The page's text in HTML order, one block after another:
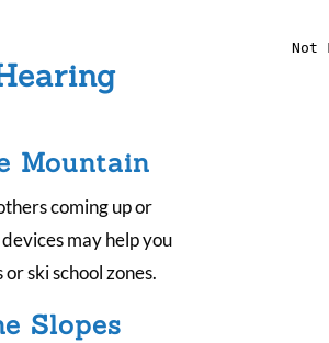
Mountain
coming up or
may help you
ski school zones.
Slopes